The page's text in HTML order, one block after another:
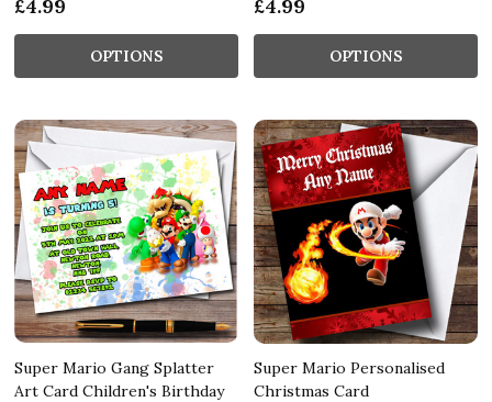
£4.99
OPTIONS
£4.99
OPTIONS
Super Mario Gang Splatter
Art Card Children's Birthday
Super Mario Personalised
Christmas Card